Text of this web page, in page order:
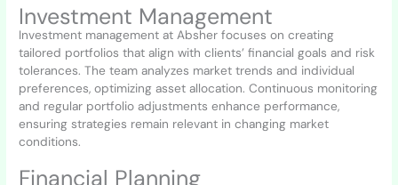
Investment Management
Investment management at Absher focuses on creating
tailored portfolios that align with clients’ financial goals and risk
tolerances. The team analyzes market trends and individual
preferences, optimizing asset allocation. Continuous monitoring
and regular portfolio adjustments enhance performance,
ensuring strategies remain relevant in changing market
conditions.
Financial Planning